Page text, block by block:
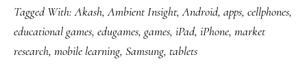
Tagged With:Akash,Ambient Insight,Android, apps, cellphones,
educational games, edugames, games, iPad, iPhone, market
research, mobile learning, Samsung, tablets